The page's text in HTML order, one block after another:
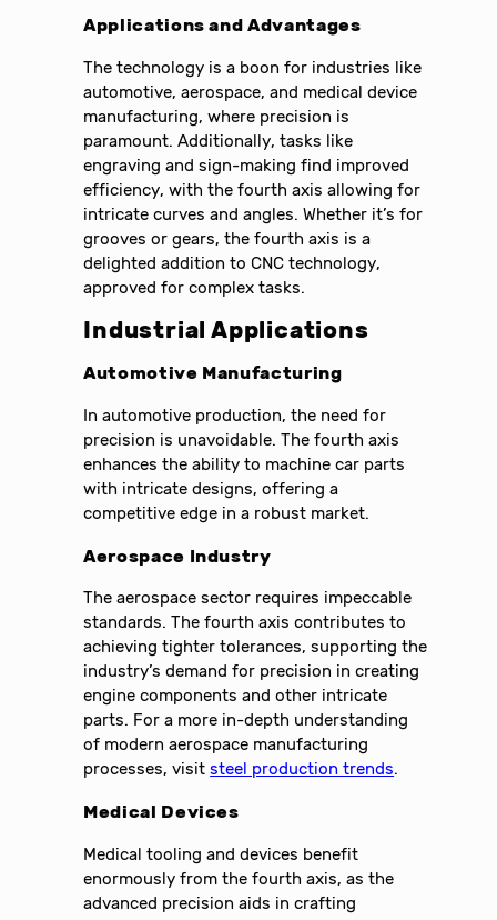
Applications and Advantages
The technology is a boon for industries like
automotive, aerospace, and medical device
manufacturing, where precision is
paramount. Additionally, tasks like
engraving and sign-making find improved
efficiency, with the fourth axis allowing for
intricate curves and angles. Whether it’s for
grooves or gears, the fourth axis is a
delighted addition to CNC technology,
approved for complex tasks.
Industrial Applications
Automotive Manufacturing
In automotive production, the need for
precision is unavoidable. The fourth axis
enhances the ability to machine car parts
with intricate designs, offering a
competitive edge in a robust market.
Aerospace Industry
The aerospace sector requires impeccable
standards. The fourth axis contributes to
achieving tighter tolerances, supporting the
industry’s demand for precision in creating
engine components and other intricate
parts. For a more in-depth understanding
of modern aerospace manufacturing
processes, visitsteel production trends.
Medical Devices
Medical tooling and devices benefit
enormously from the fourth axis, as the
advanced precision aids in crafting